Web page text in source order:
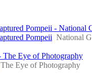
Pompeii - National
Pompeii National
The Eye of Photography
The Eye of Photography